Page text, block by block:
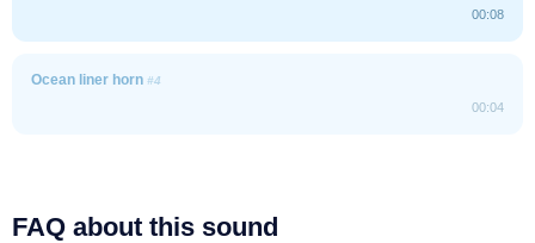
00:08
Ocean liner horn #4
00:04
FAQ about this sound